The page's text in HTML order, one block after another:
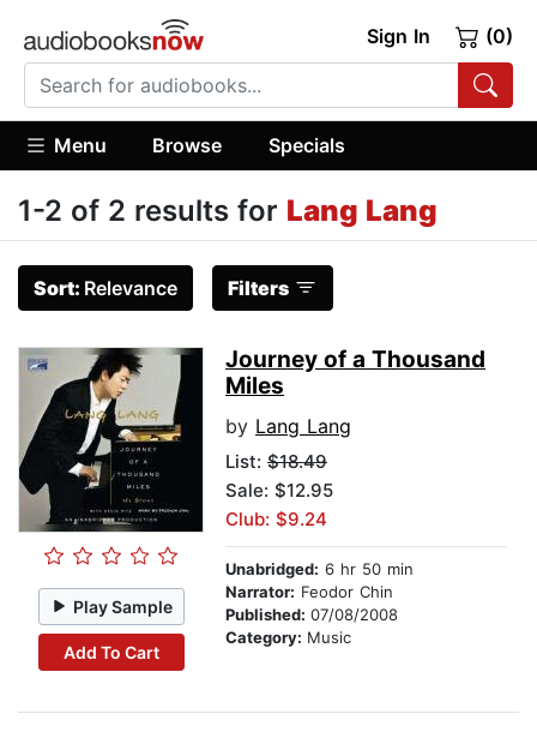
Sign In (0)
Menu Browse Specials
1-2 of 2 results for Lang Lang
Sort: Relevance Filters
Play Sample
Add To Cart
Journey of a Thousand
Miles
by Lang Lang
List: $18.49
Sale: $12.95
Club: $9.24
Unabridged: 6 hr 50 min
Narrator: Feodor Chin
Published: 07/08/2008
Category: Music